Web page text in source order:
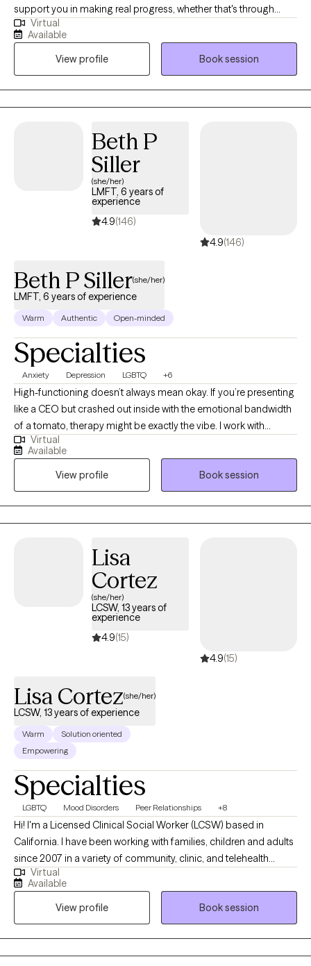
support you in making real progress, whether that's through
changing unhelpful thinking, building coping strategies, or
setting achievable goals. We’ll work together to find the
approach that resonates most with you and helps you move
forward.
Virtual
Available
View profile
Book session
Beth P
Siller
(she/her)
LMFT, 6 years of
experience
4.9(146)
4.9(146)
Beth P Siller(she/her)
LMFT, 6 years of experience
Warm Authentic Open-minded
Specialties
Anxiety Depression LGBTQ +6
High-functioning doesn’t always mean okay. If you’re presenting
like a CEO but crashed out inside with the emotional bandwidth
of a tomato, therapy might be exactly the vibe. I work with
students post-high school, young professionals, and anyone
trying to stay afloat while doggy paddling under all that
pressure. Med school, law school, corporate burnout, anxiety for
days… I use action-oriented, evidence-based tools to help you
actually feel better, not just cope better. Neurodivergent and
LGBTQIA2+ affirming. Virtual and in-person sessions available in
Virtual
Available
View profile
Book session
Lisa
Cortez
(she/her)
LCSW, 13 years of
experience
4.9(15)
4.9(15)
Lisa Cortez(she/her)
LCSW, 13 years of experience
Warm
Solution oriented
Empowering
Specialties
LGBTQ Mood Disorders Peer Relationships +8
Hi! I'm a Licensed Clinical Social Worker (LCSW) based in
California. I have been working with families, children and adults
since 2007 in a variety of community, clinic, and telehealth
settings. I currently help adults struggling with anxiety, life
transitions, and relational stressors learn to navigate and find
success in their life path. The work I offer clients helps make life
seem more manageable and allows each client's strengths to
shine.
Virtual
Available
View profile
Book session